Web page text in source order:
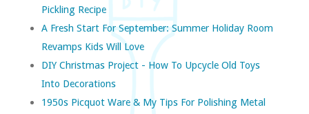
Pickling Recipe
A Fresh Start For September: Summer Holiday Room
Revamps Kids Will Love
DIY Christmas Project - How To Upcycle Old Toys
Into Decorations
1950s Picquot Ware & My Tips For Polishing Metal